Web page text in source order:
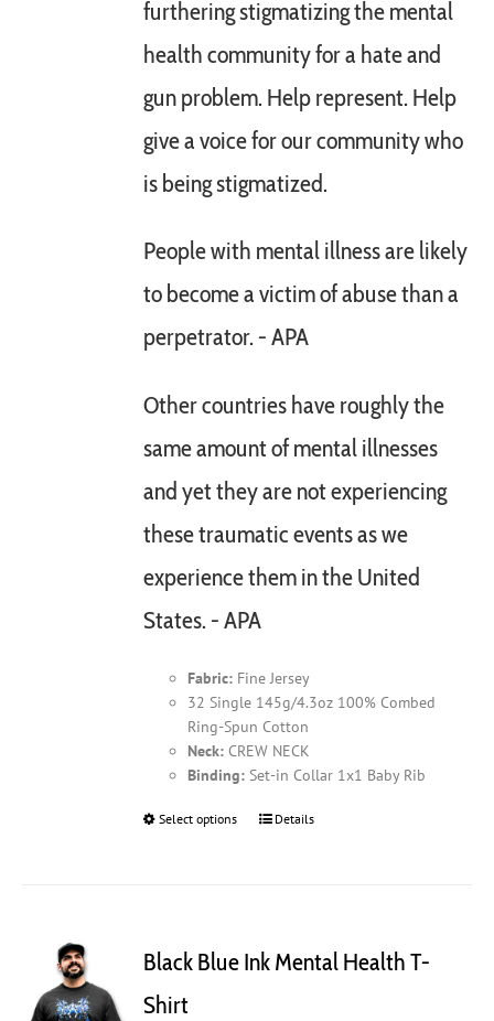
furthering stigmatizing the mental
health community for a hate and
gun problem. Help represent. Help
give a voice for our community who
is being stigmatized.
People with mental illness are likely
to become a victim of abuse than a
perpetrator. - APA
Other countries have roughly the
same amount of mental illnesses
and yet they are not experiencing
these traumatic events as we
experience them in the United
States. - APA
Fabric: Fine Jersey
32 Single 145g/4.3oz 100% Combed
Ring-Spun Cotton
Neck: CREW NECK
Binding: Set-in Collar 1x1 Baby Rib
Select options
This
options
Details
Black Blue Ink Mental Health T-
Shirt